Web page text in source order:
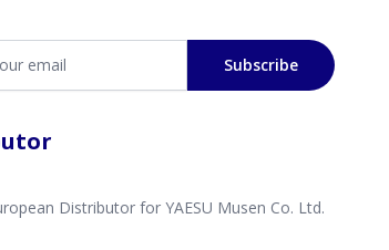
Subscribe
Distributor for YAESU Musen Co. Ltd.